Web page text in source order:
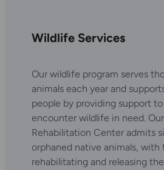
Wildlife Services
Our wildlife program serves
animals each year and
people by providing support
encounter wildlife in need.
Rehabilitation Center admits
orphaned native animals, with
rehabilitating and releasing